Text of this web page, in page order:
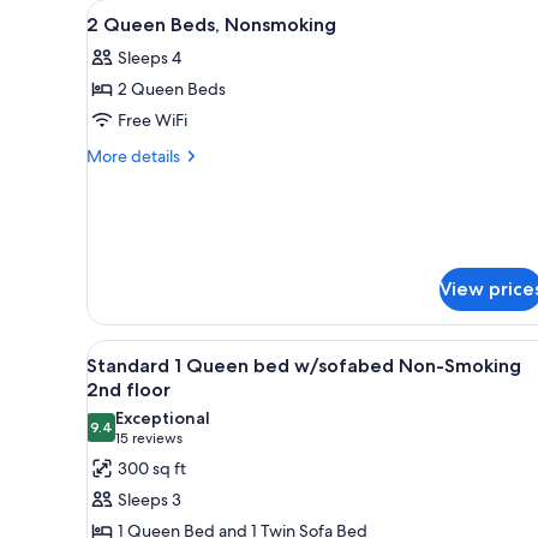
for
View
all
photos
for
2
Queen
A hotel with a sign reading
1
2 Queen Beds, Nonsmoking
Sleeps 4
2 Queen Beds
Free WiFi
More details
More
View
View
all
photos
for
Standard
Queen
Standard 1 Queen bed w/
4
Standard 1 Queen bed w/sofabed Non-Smoking
2nd floor
9.49.4 out of 10
Exceptional
15 reviews
(15
reviews)
300 sq ft
Sleeps 3
1 Queen Bed and 1 Twin Sofa Bed